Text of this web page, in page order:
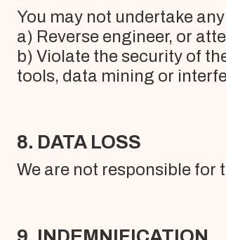
You may not undertake
a) Reverse engineer, or
b) Violate the security of
tools, data mining or
8. DATA LOSS
We are not responsible for